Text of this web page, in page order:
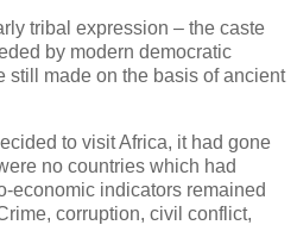
tribal expression – the caste
by modern democratic
still made on the basis of ancient
to visit Africa, it had gone
no countries which had
economic indicators remained
corruption, civil conflict,